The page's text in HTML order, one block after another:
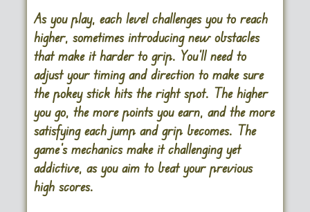
As you play, each level challenges you to reach
higher, sometimes introducing new obstacles
that make it harder to grip. You’ll need to
adjust your timing and direction to make sure
the pokey stick hits the right spot. The higher
you go, the more points you earn, and the more
satisfying each jump and grip becomes. The
game’s mechanics make it challenging yet
addictive, as you aim to beat your previous
high scores.